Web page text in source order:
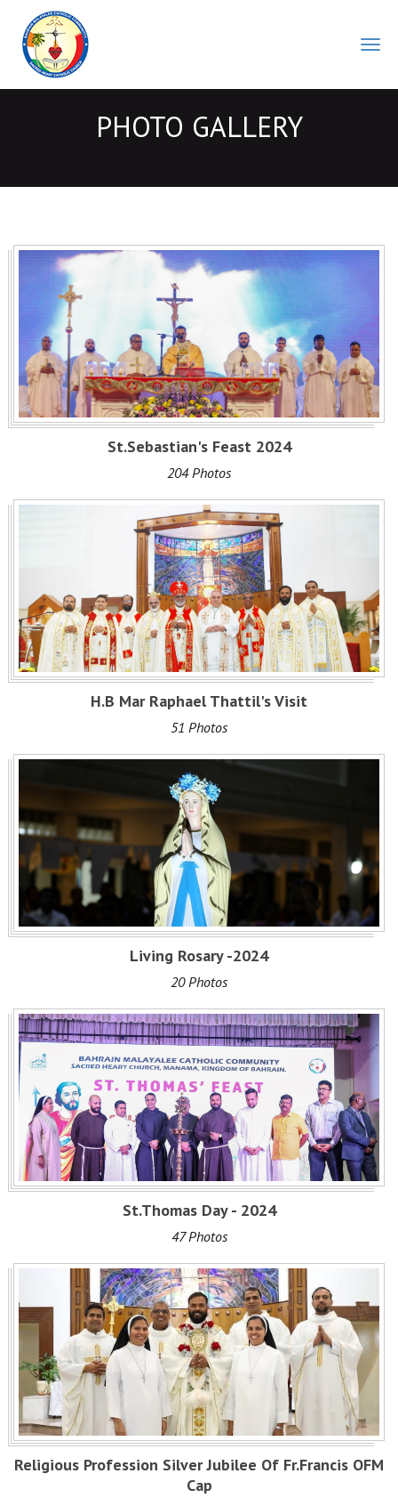
PHOTO GALLERY
St.Sebastian's Feast 2024
204 Photos
H.B Mar Raphael Thattil's Visit
51 Photos
Living Rosary -2024
20 Photos
St.Thomas Day - 2024
47 Photos
Religious Profession Silver Jubilee Of Fr.Francis OFM
Cap